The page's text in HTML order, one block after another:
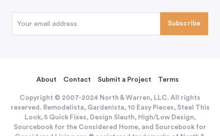
About Contact Submit a Project Terms
Copyright © 2007-2024 North & Warren, LLC. All rights
reserved. Remodelista, Gardenista, 10 Easy Pieces, Steal This
Look, 5 Quick Fixes, Design Sleuth, High/Low Design,
Sourcebook for the Considered Home, and Sourcebook for